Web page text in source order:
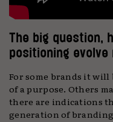
The big question,
positioning evolve
For some brands it
of a purpose. Others
there are indications
generation of